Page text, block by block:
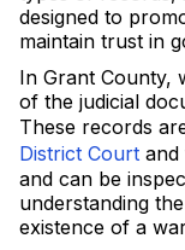
designed to
maintain trust in
In Grant County,
of the judicial
These records
District Court and
and can be
understanding
existence of a